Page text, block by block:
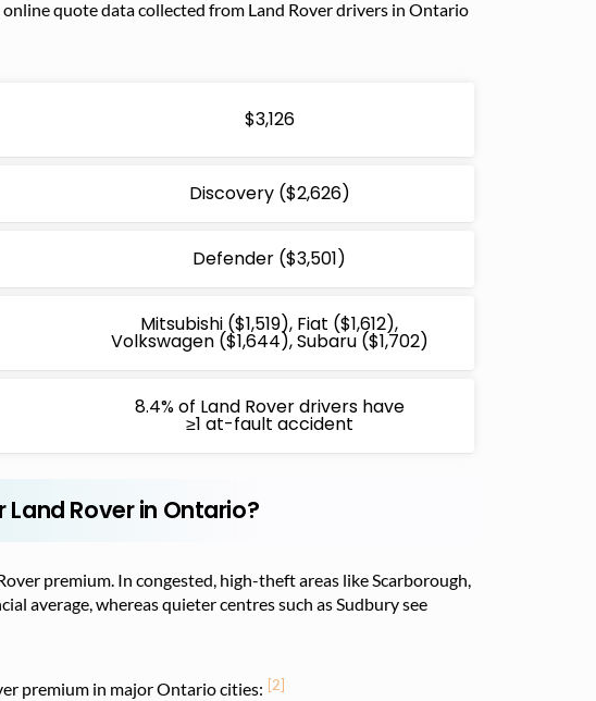
quote data collected from Land Rover drivers in Ontario
$3,126
Discovery ($2,626)
Defender ($3,501)
Mitsubishi ($1,519), Fiat ($1,612),
Volkswagen ($1,644), Subaru ($1,702)
8.4% of Land Rover drivers have
≥1 at-fault accident
Land Rover in Ontario?
premium. In congested, high-theft areas like Scarborough,
average, whereas quieter centres such as Sudbury see
premium in major Ontario cities: [2]